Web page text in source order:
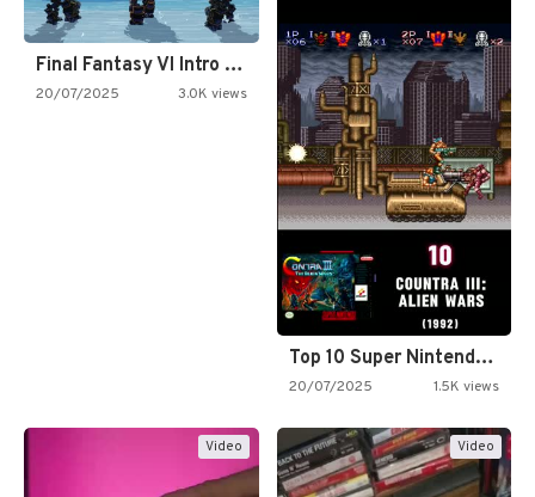
Final Fantasy VI Intro Pixel…
20/07/2025 3.0K views
Top 10 Super Nintendo Video…
20/07/2025 1.5K views
Video Video